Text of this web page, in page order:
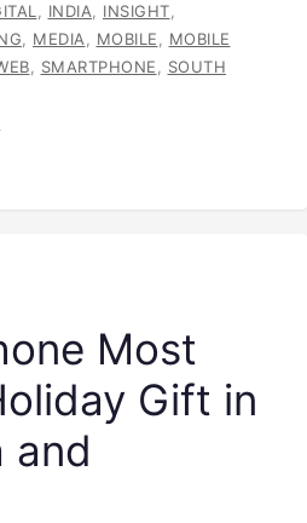
, INDIA, INSIGHT,
, MEDIA, MOBILE, MOBILE
, SMARTPHONE, SOUTH
Most
Gift in
and